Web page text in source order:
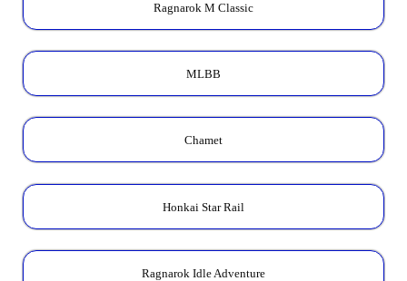
Ragnarok M Classic
MLBB
Chamet
Honkai Star Rail
Ragnarok Idle Adventure